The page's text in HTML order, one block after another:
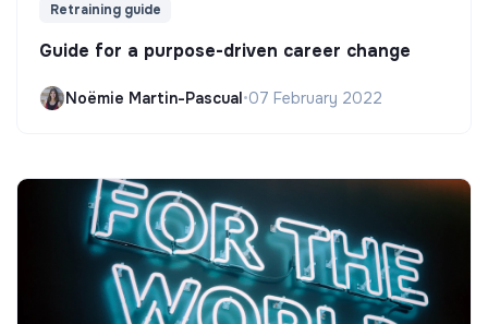
Retraining guide
Guide for a purpose-driven career change
Noëmie Martin-Pascual•07 February 2022